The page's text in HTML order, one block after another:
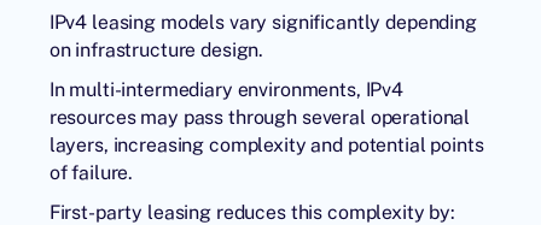
IPv4 leasing models vary significantly depending
on infrastructure design.
In multi-intermediary environments, IPv4
resources may pass through several operational
layers, increasing complexity and potential points
of failure.
First-party leasing reduces this complexity by: